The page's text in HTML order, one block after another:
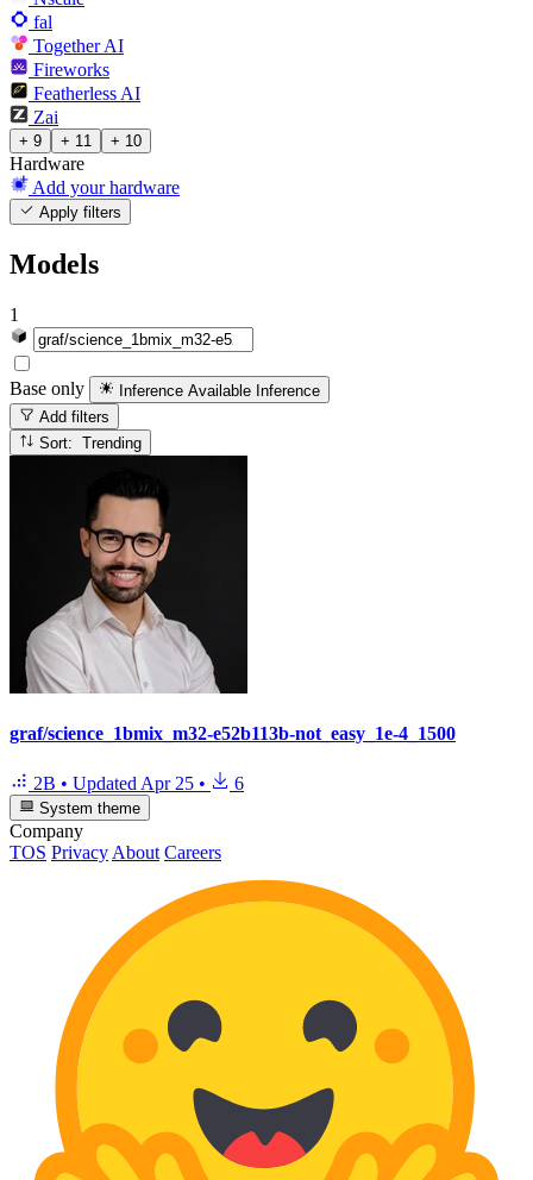
fal
Together AI
Fireworks
Featherless AI
Zai
+ 9 + 11 + 10
Hardware
Add your hardware
Apply filters
Models
1
Base only Inference Available Inference
Add filters
Sort: Trending
graf/science_1bmix_m32-e52b113b-not_easy_1e-4_1500
2B • Updated Apr 25 • 6
System theme
Company
TOS Privacy About Careers